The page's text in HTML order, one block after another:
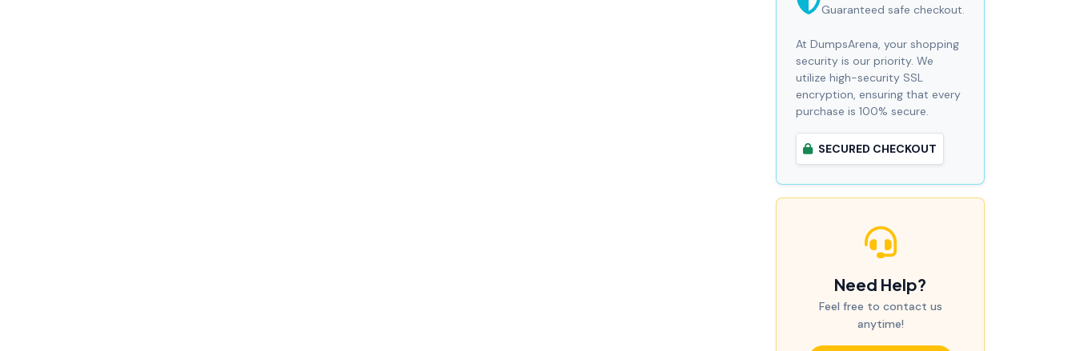
Guaranteed safe checkout.
At DumpsArena, your shopping
security is our priority. We
utilize high-security SSL
encryption, ensuring that every
purchase is 100% secure.
SECURED CHECKOUT
Need Help?
Feel free to contact us
anytime!